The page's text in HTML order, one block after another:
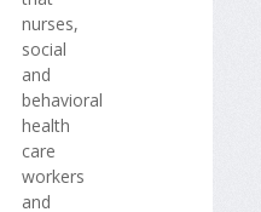
nurses,
social
and
behavioral
health
care
workers
and